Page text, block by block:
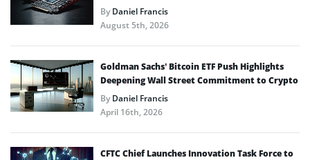
ByDaniel Francis
August 5th, 2026
Goldman Sachs’ Bitcoin ETF Push Highlights
Deepening Wall Street Commitment to Crypto
ByDaniel Francis
April 16th, 2026
CFTC Chief Launches Innovation Task Force to